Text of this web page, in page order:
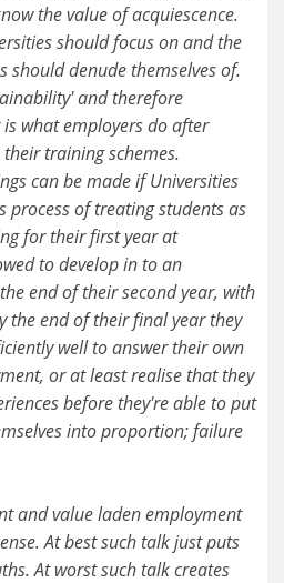
the value of acquiescence.
should focus on and the
should denude themselves of.
and therefore
what employers do after
training schemes.
can be made if Universities
process of treating students as
for their first year at
to develop in to an
end of their second year, with
the end of their final year they
well to answer their own
or at least realise that they
before they're able to put
into proportion; failure
and value laden employment
At best such talk just puts
At worst such talk creates